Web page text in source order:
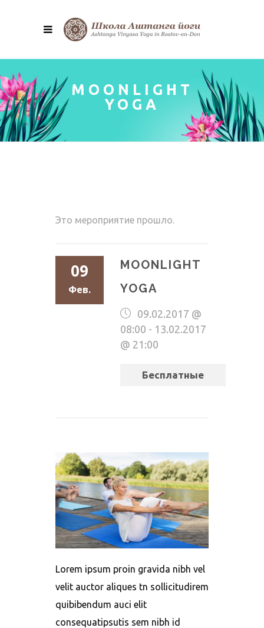
MOONLIGHT
YOGA
Это мероприятие прошло.
09
Фев.
MOONLIGHT
YOGA
09.02.2017 @
08:00 - 13.02.2017
@ 21:00
Бесплатные
Lorem ipsum proin gravida nibh vel
velit auctor aliques tn sollicitudirem
quibibendum auci elit
consequatipsutis sem nibh id